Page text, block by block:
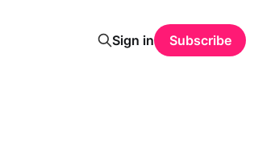
Sign in Subscribe